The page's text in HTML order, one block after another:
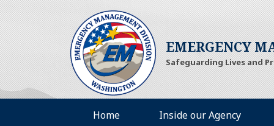
EMERGENCY
Safeguarding Lives and
Desktop Menu
Home Inside our Agency